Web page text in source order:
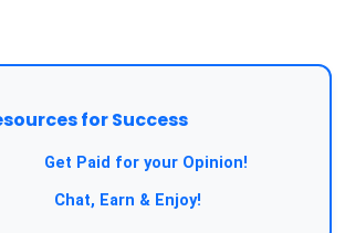
for Success
Get Paid for your Opinion!
Chat, Earn & Enjoy!